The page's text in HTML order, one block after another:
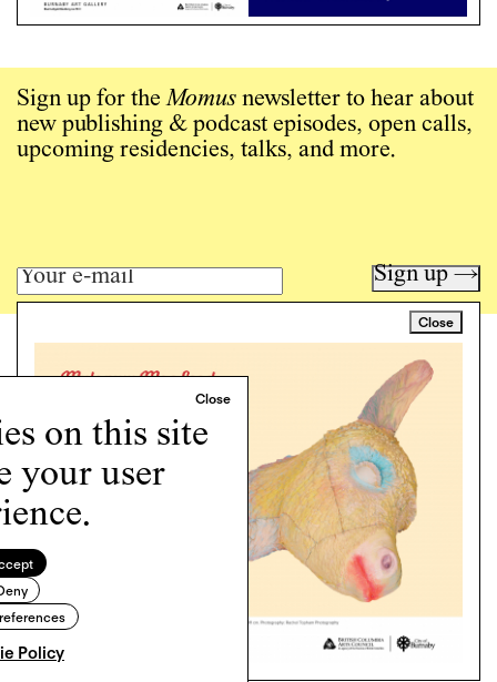
on this site
your user
Policy
Close
Sign up for theMomus newsletter to hear about
new publishing & podcast episodes, open calls,
upcoming residencies, talks, and more.
Sign up →
Art writing for a critical time.
Programs
Podcast
About
Support
Cookie Policy
Copyright © 2026 Momus. Website by